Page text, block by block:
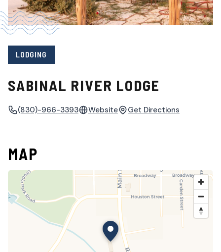
LODGING
SABINAL RIVER LODGE
(830)-966-3393 Website Get Directions
MAP